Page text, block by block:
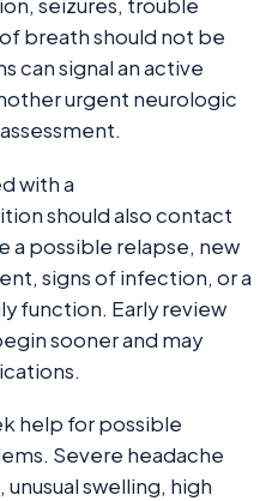
seizures, trouble
breath should not be
can signal an active
urgent neurologic
with a
should also contact
a possible relapse, new
signs of infection, or a
function. Early review
sooner and may
help for possible
Severe headache
swelling, high